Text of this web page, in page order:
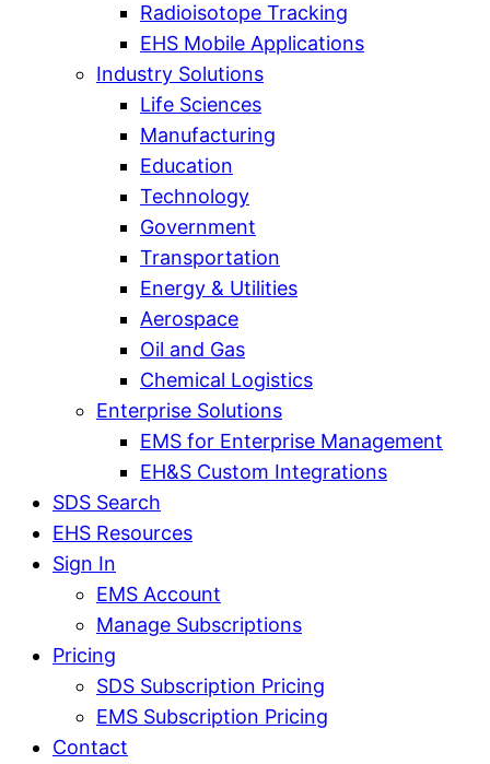
Radioisotope Tracking
EHS Mobile Applications
Industry Solutions
Life Sciences
Manufacturing
Education
Technology
Government
Transportation
Energy & Utilities
Aerospace
Oil and Gas
Chemical Logistics
Enterprise Solutions
EMS for Enterprise Management
EH&S Custom Integrations
SDS Search
EHS Resources
Sign In
EMS Account
Manage Subscriptions
Pricing
SDS Subscription Pricing
EMS Subscription Pricing
Contact